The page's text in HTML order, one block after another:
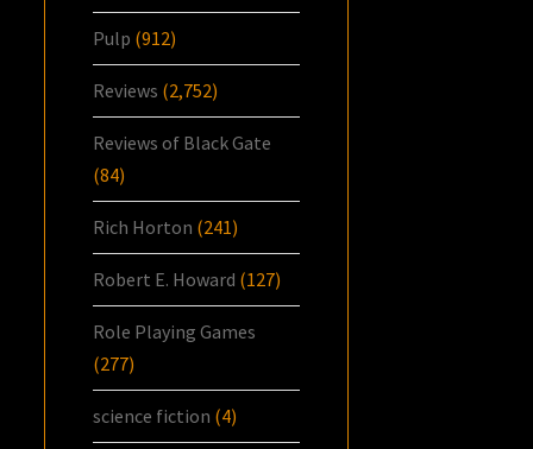
Pulp (912)
Reviews (2,752)
Reviews of Black Gate
(84)
Rich Horton (241)
Robert E. Howard (127)
Role Playing Games
(277)
science fiction (4)